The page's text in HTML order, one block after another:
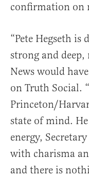
confirmation on
“Pete Hegseth
strong and
News would
on Truth Social.
Princeton/
state of mind.
energy,
with charisma
and there is